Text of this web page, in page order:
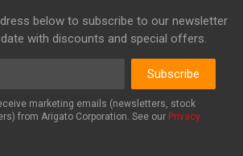
below to subscribe to our newsletter
with discounts and special offers.
Subscribe
marketing emails (newsletters, stock
from Arigato Corporation. See our Privacy